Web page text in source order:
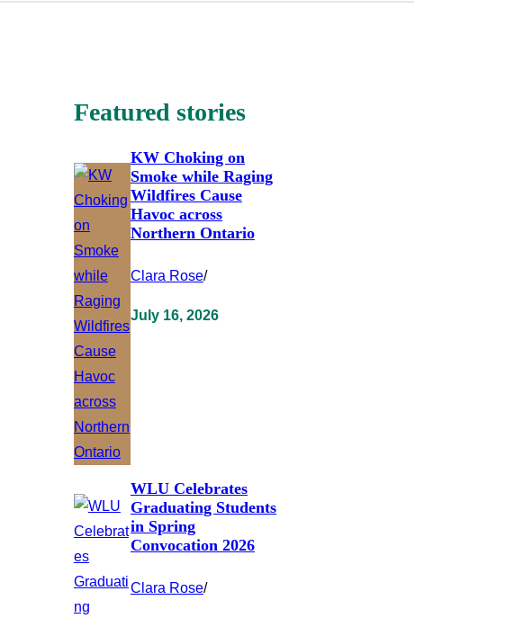
Featured stories
KW Choking on
Smoke while Raging
Wildfires Cause
Havoc across
Northern Ontario
Clara Rose/
July 16, 2026
WLU Celebrates
Graduating Students
in Spring
Convocation 2026
Clara Rose/